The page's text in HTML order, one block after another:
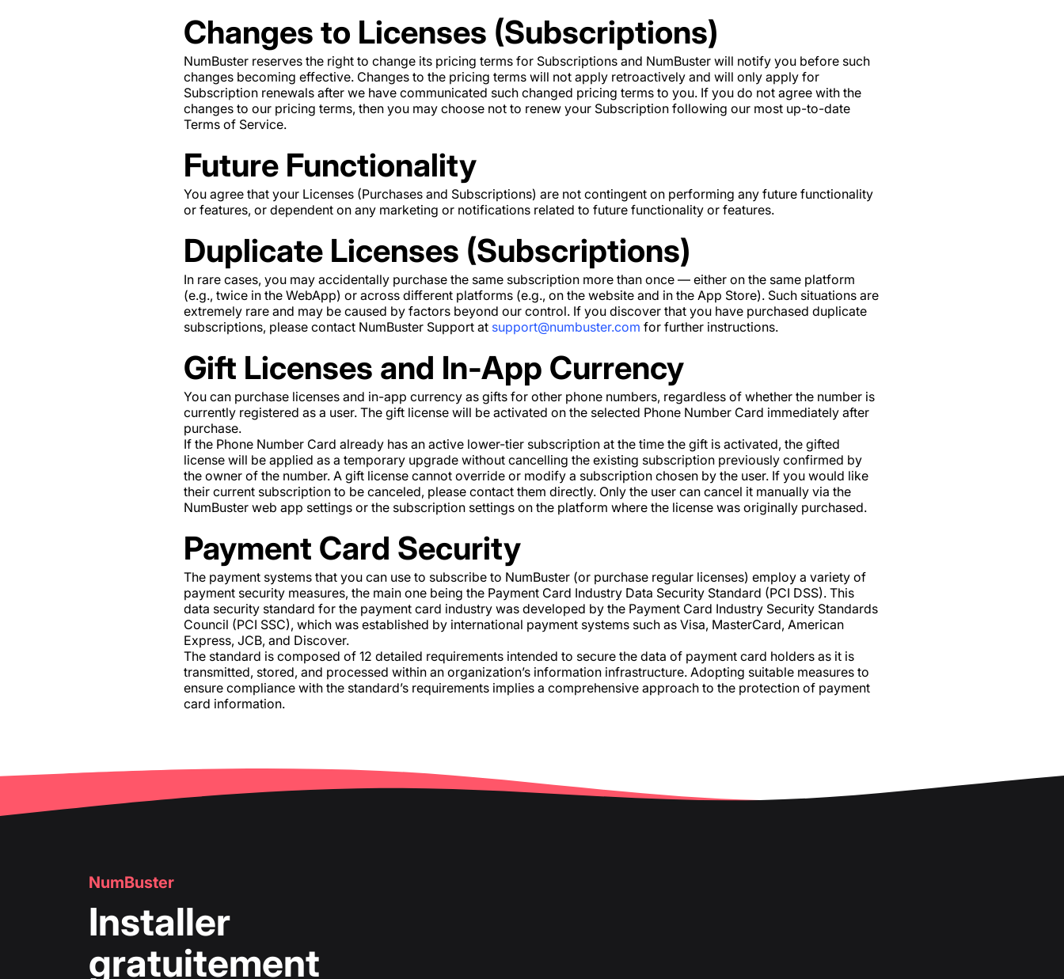
Changes to Licenses (Subscriptions)
NumBuster reserves the right to change its pricing terms for Subscriptions and NumBuster will notify you before such
changes becoming effective. Changes to the pricing terms will not apply retroactively and will only apply for
Subscription renewals after we have communicated such changed pricing terms to you. If you do not agree with the
changes to our pricing terms, then you may choose not to renew your Subscription following our most up-to-date
Terms of Service.
Future Functionality
You agree that your Licenses (Purchases and Subscriptions) are not contingent on performing any future functionality
or features, or dependent on any marketing or notifications related to future functionality or features.
Duplicate Licenses (Subscriptions)
In rare cases, you may accidentally purchase the same subscription more than once — either on the same platform
(e.g., twice in the WebApp) or across different platforms (e.g., on the website and in the App Store). Such situations are
extremely rare and may be caused by factors beyond our control. If you discover that you have purchased duplicate
subscriptions, please contact NumBuster Support at support@numbuster.com for further instructions.
Gift Licenses and In-App Currency
You can purchase licenses and in-app currency as gifts for other phone numbers, regardless of whether the number is
currently registered as a user. The gift license will be activated on the selected Phone Number Card immediately after
purchase.
If the Phone Number Card already has an active lower-tier subscription at the time the gift is activated, the gifted
license will be applied as a temporary upgrade without cancelling the existing subscription previously confirmed by
the owner of the number. A gift license cannot override or modify a subscription chosen by the user. If you would like
their current subscription to be canceled, please contact them directly. Only the user can cancel it manually via the
NumBuster web app settings or the subscription settings on the platform where the license was originally purchased.
Payment Card Security
The payment systems that you can use to subscribe to NumBuster (or purchase regular licenses) employ a variety of
payment security measures, the main one being the Payment Card Industry Data Security Standard (PCI DSS). This
data security standard for the payment card industry was developed by the Payment Card Industry Security Standards
Council (PCI SSC), which was established by international payment systems such as Visa, MasterCard, American
Express, JCB, and Discover.
The standard is composed of 12 detailed requirements intended to secure the data of payment card holders as it is
transmitted, stored, and processed within an organization’s information infrastructure. Adopting suitable measures to
ensure compliance with the standard’s requirements implies a comprehensive approach to the protection of payment
card information.
NumBuster
Installer
gratuitement